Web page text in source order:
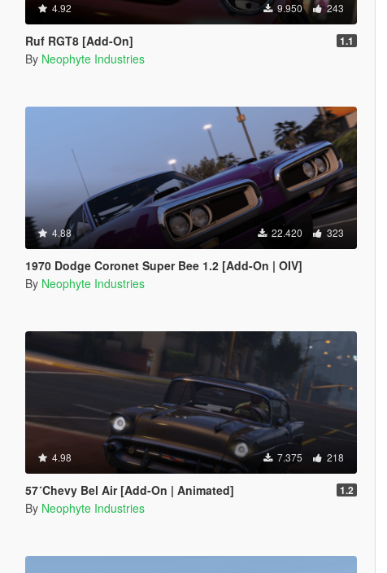
4.92 9.950 243
Ruf RGT8 [Add-On] 1.1
By Neophyte Industries
4.88 22.420 323
1970 Dodge Coronet Super Bee 1.2 [Add-On | OIV]
By Neophyte Industries
4.98 7.375 218
57´Chevy Bel Air [Add-On | Animated] 1.2
By Neophyte Industries